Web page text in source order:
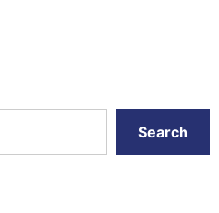
Search